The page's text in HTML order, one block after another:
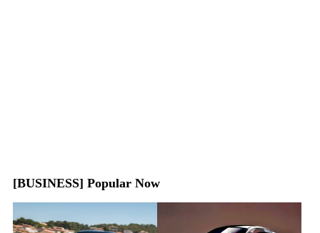
[BUSINESS] Popular Now